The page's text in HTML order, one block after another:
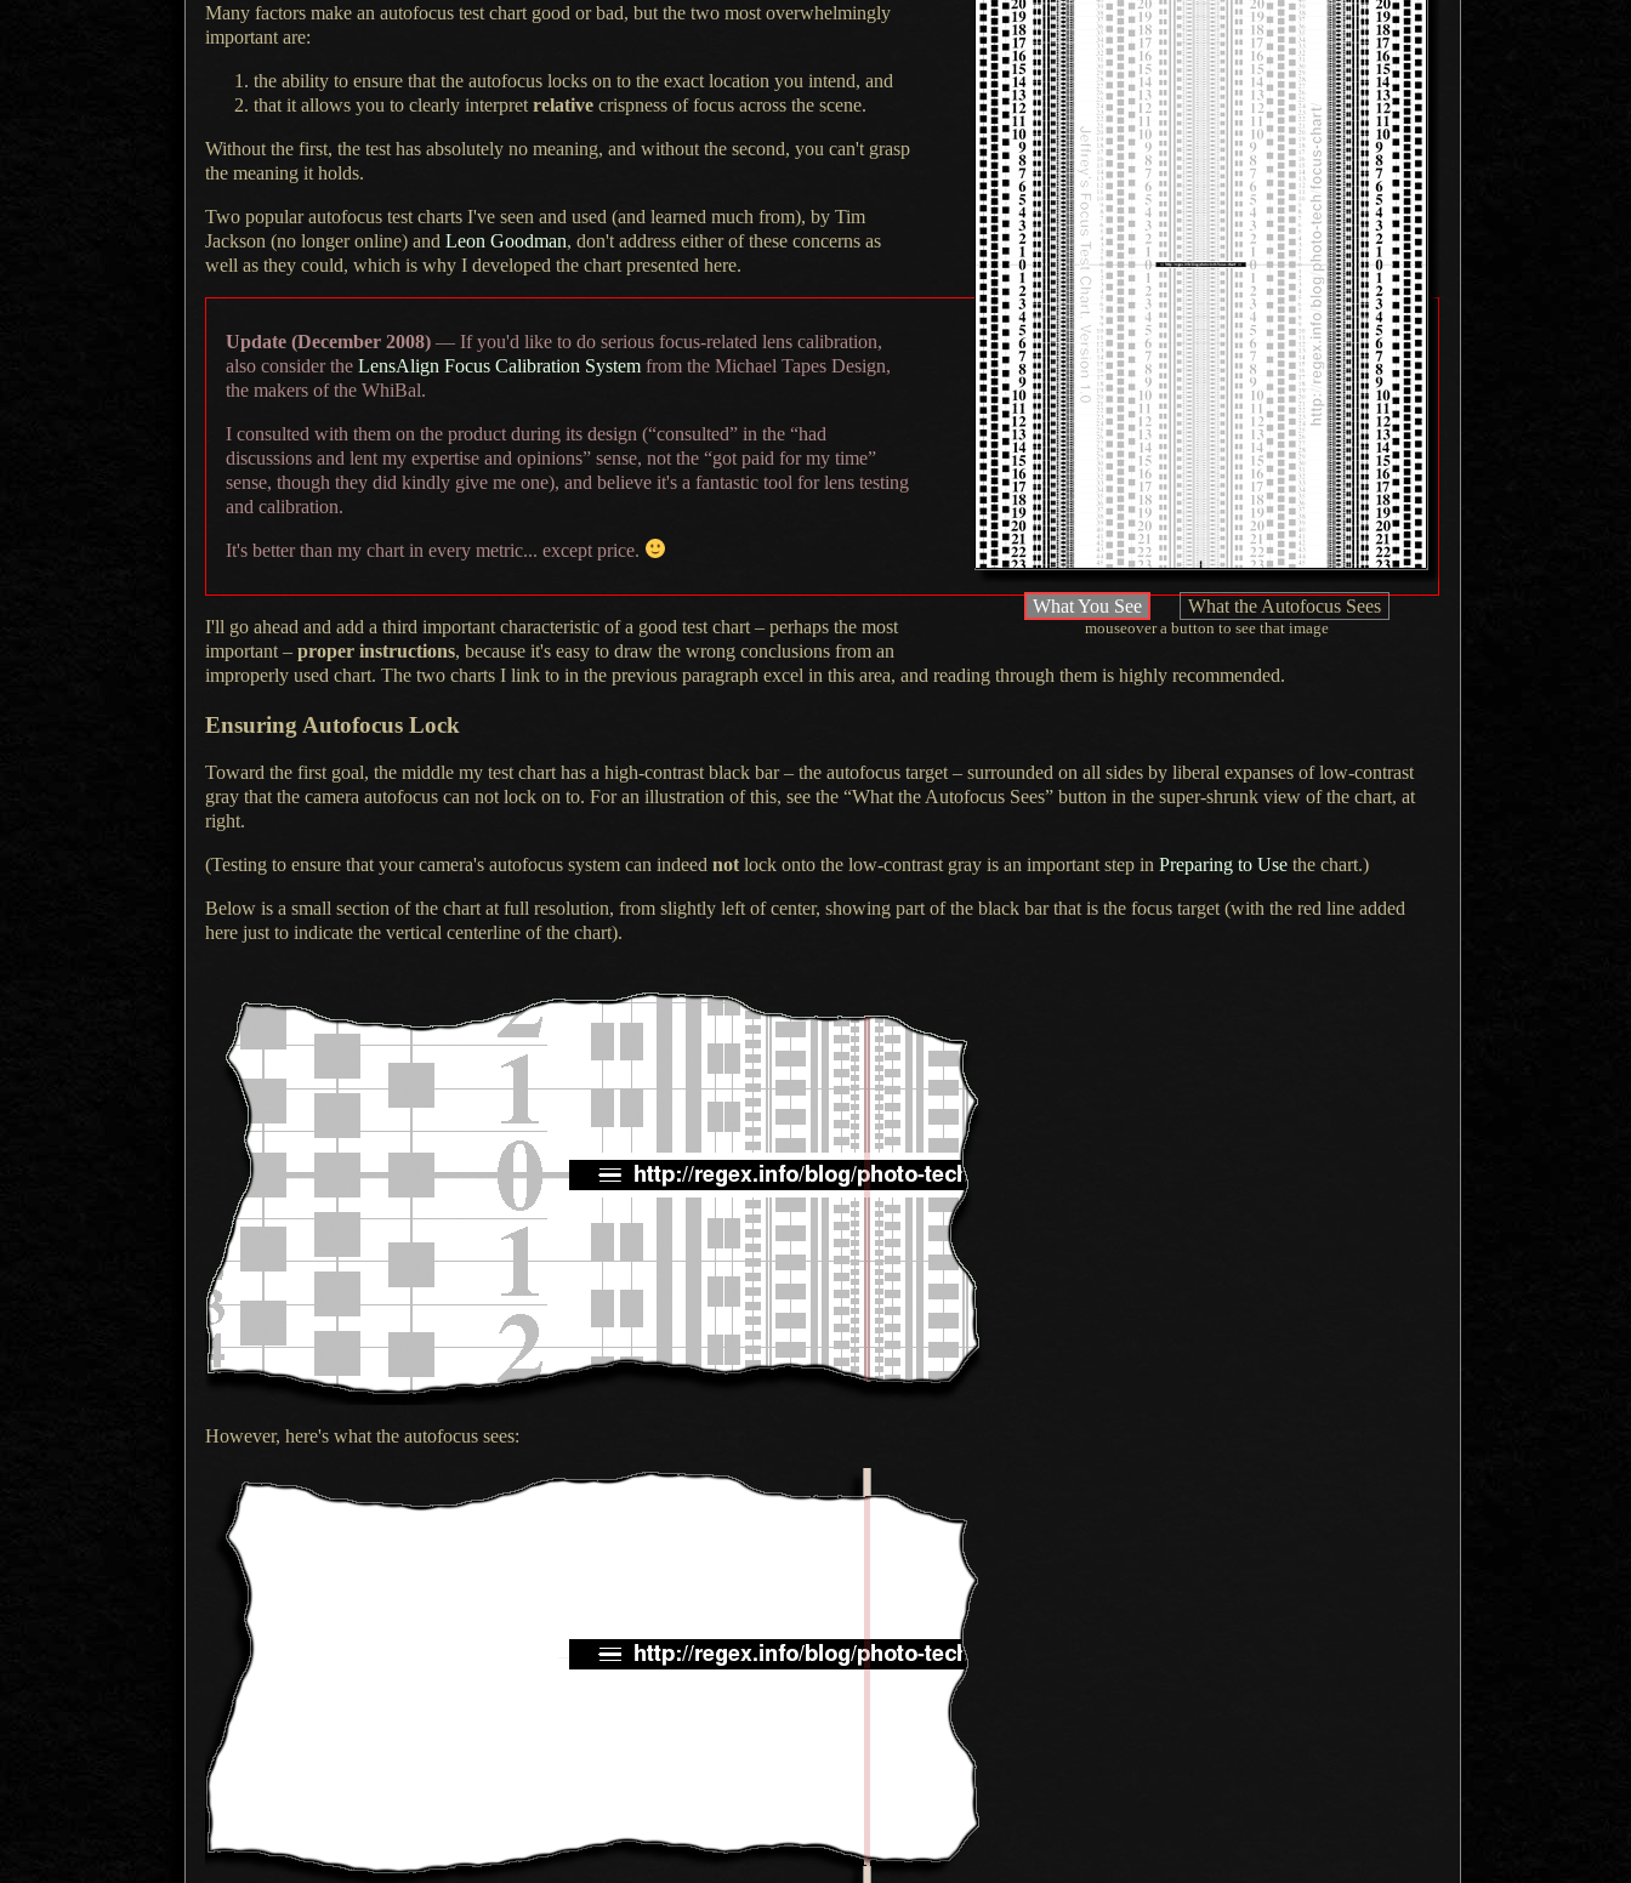
What You See What the Autofocus Sees
mouseovera button to see that image
Many factors make an autofocus test chart good or bad, but the two most overwhelmingly
important are:
the ability to ensure that the autofocus locks on to the exact location you intend, and
that it allows you to clearly interpret relative crispness of focus across the scene.
Without the first, the test has absolutely no meaning, and without the second, you can't grasp
the meaning it holds.
Two popular autofocus test charts I've seen and used (and learned much from), by Tim
Jackson (no longer online) and Leon Goodman, don't address either of these concerns as
well as they could, which is why I developed the chart presented here.
Update (December 2008) — If you'd like to do serious focus-related lens calibration,
also consider the LensAlign Focus Calibration System from the Michael Tapes Design,
the makers of the WhiBal.
I consulted with them on the product during its design (“consulted” in the “had
discussions and lent my expertise and opinions” sense, not the “got paid for my time”
sense, though they did kindly give me one), and believe it's a fantastic tool for lens testing
and calibration.
It's betterthan my chart in every metric... except price.
I'll go ahead and add a third important characteristic ofa good test chart – perhaps the most
important – proper instructions, because it's easy to draw the wrong conclusions from an
improperly used chart. The two charts I link to in the previous paragraph excel in this area, and reading through them is highly recommended.
Ensuring Autofocus Lock
Toward the first goal, the middle my test chart has a high-contrast black bar – the autofocus target – surrounded on all sides by liberal expanses of low-contrast
gray that the camera autofocus can not lock on to. For an illustration of this, see the “What the Autofocus Sees” button in the super-shrunk view of the chart, at
right.
(Testing to ensure that your camera's autofocus system can indeed not lock onto the low-contrast gray is an important step in Preparing to Use the chart.)
Below is a small section of the chart at full resolution, from slightly left of center, showing part of the black bar that is the focus target (with the red line added
here just to indicate the vertical centerline of the chart).
However, here's what the autofocus sees: